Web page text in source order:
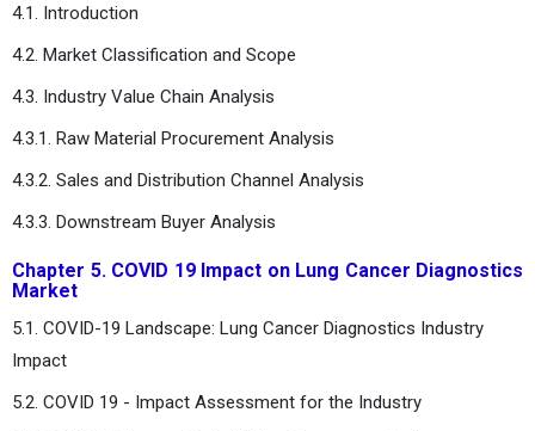
4.1. Introduction
4.2. Market Classification and Scope
4.3. Industry Value Chain Analysis
4.3.1. Raw Material Procurement Analysis
4.3.2. Sales and Distribution Channel Analysis
4.3.3. Downstream Buyer Analysis
Chapter 5. COVID 19 Impact on Lung Cancer Diagnostics
Market
5.1. COVID-19 Landscape: Lung Cancer Diagnostics Industry
Impact
5.2. COVID 19 - Impact Assessment for the Industry